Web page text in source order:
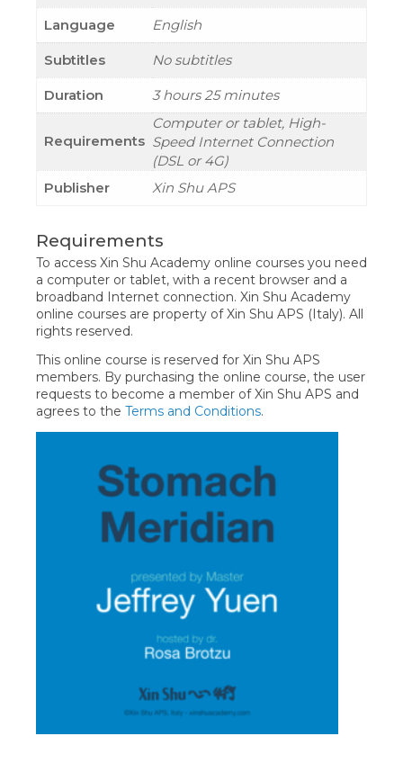
Language English
Subtitles No subtitles
Duration 3 hours 25 minutes
Requirements
Computer or tablet, High-
Speed Internet Connection
(DSL or 4G)
Publisher
Xin Shu APS
Requirements
To access Xin Shu Academy online courses you need
a computer or tablet, with a recent browser and a
broadband Internet connection. Xin Shu Academy
online courses are property of Xin Shu APS (Italy). All
rights reserved.
This online course is reserved for Xin Shu APS
members. By purchasing the online course, the user
requests to become a member of Xin Shu APS and
agrees to the Terms and Conditions.